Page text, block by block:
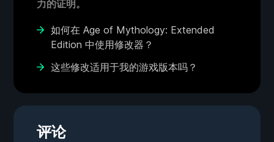
力的证明。
如何在 Age of Mythology: Extended
Edition 中使用修改器？
这些修改适用于我的游戏版本吗？
评论